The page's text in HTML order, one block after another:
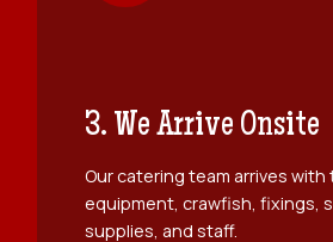
3. We Arrive Onsite
Our catering team arrives with
equipment, crawfish, fixings,
supplies, and staff.